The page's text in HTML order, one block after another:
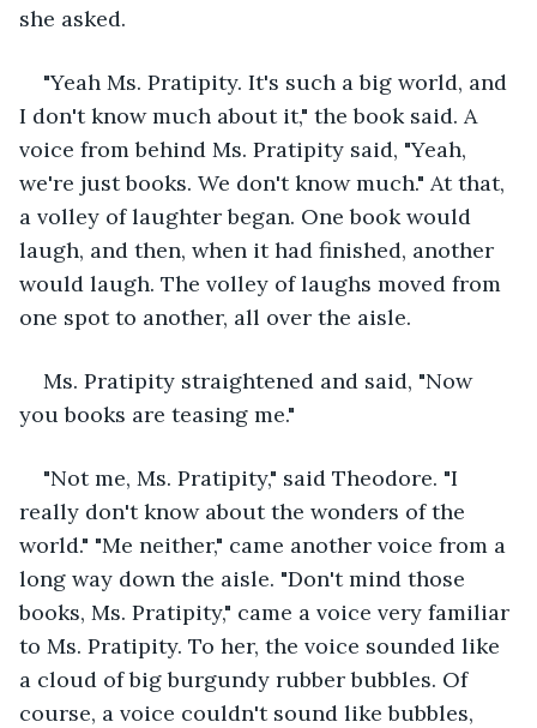
she asked.
"Yeah Ms. Pratipity. It's such a big world, and
I don't know much about it," the book said. A
voice from behind Ms. Pratipity said, "Yeah,
we're just books. We don't know much." At that,
a volley of laughter began. One book would
laugh, and then, when it had finished, another
would laugh. The volley of laughs moved from
one spot to another, all over the aisle.
Ms. Pratipity straightened and said, "Now
you books are teasing me."
"Not me, Ms. Pratipity," said Theodore. "I
really don't know about the wonders of the
world." "Me neither," came another voice from a
long way down the aisle. "Don't mind those
books, Ms. Pratipity," came a voice very familiar
to Ms. Pratipity. To her, the voice sounded like
a cloud of big burgundy rubber bubbles. Of
course, a voice couldn't sound like bubbles,